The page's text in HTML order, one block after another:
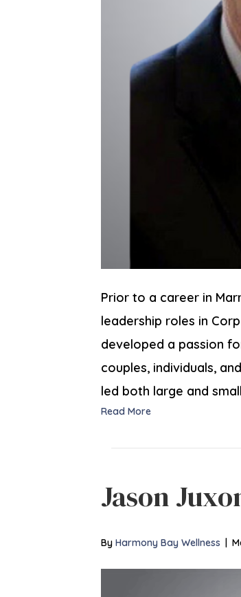
Prior to a career in
leadership roles in
developed a passion
couples, individuals,
led both large and
Read More
Jason
By Harmony Bay Wellness |